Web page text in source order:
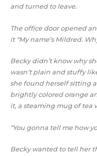
and turned to leave.
The office door opened
it “My name’s Mildred.
Becky didn’t know why
wasn’t plain and stuffy
she found herself sitting
brightly colored orange
it, a steaming mug of tea
“You gonna tell me how
Becky wanted to tell her